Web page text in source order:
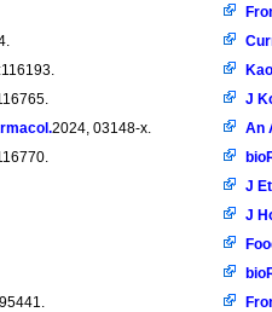
2024, 03148-x.
J
An
J
J